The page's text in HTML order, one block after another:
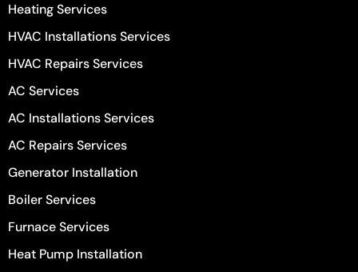
Heating Services
HVAC Installations Services
HVAC Repairs Services
AC Services
AC Installations Services
AC Repairs Services
Generator Installation
Boiler Services
Furnace Services
Heat Pump Installation